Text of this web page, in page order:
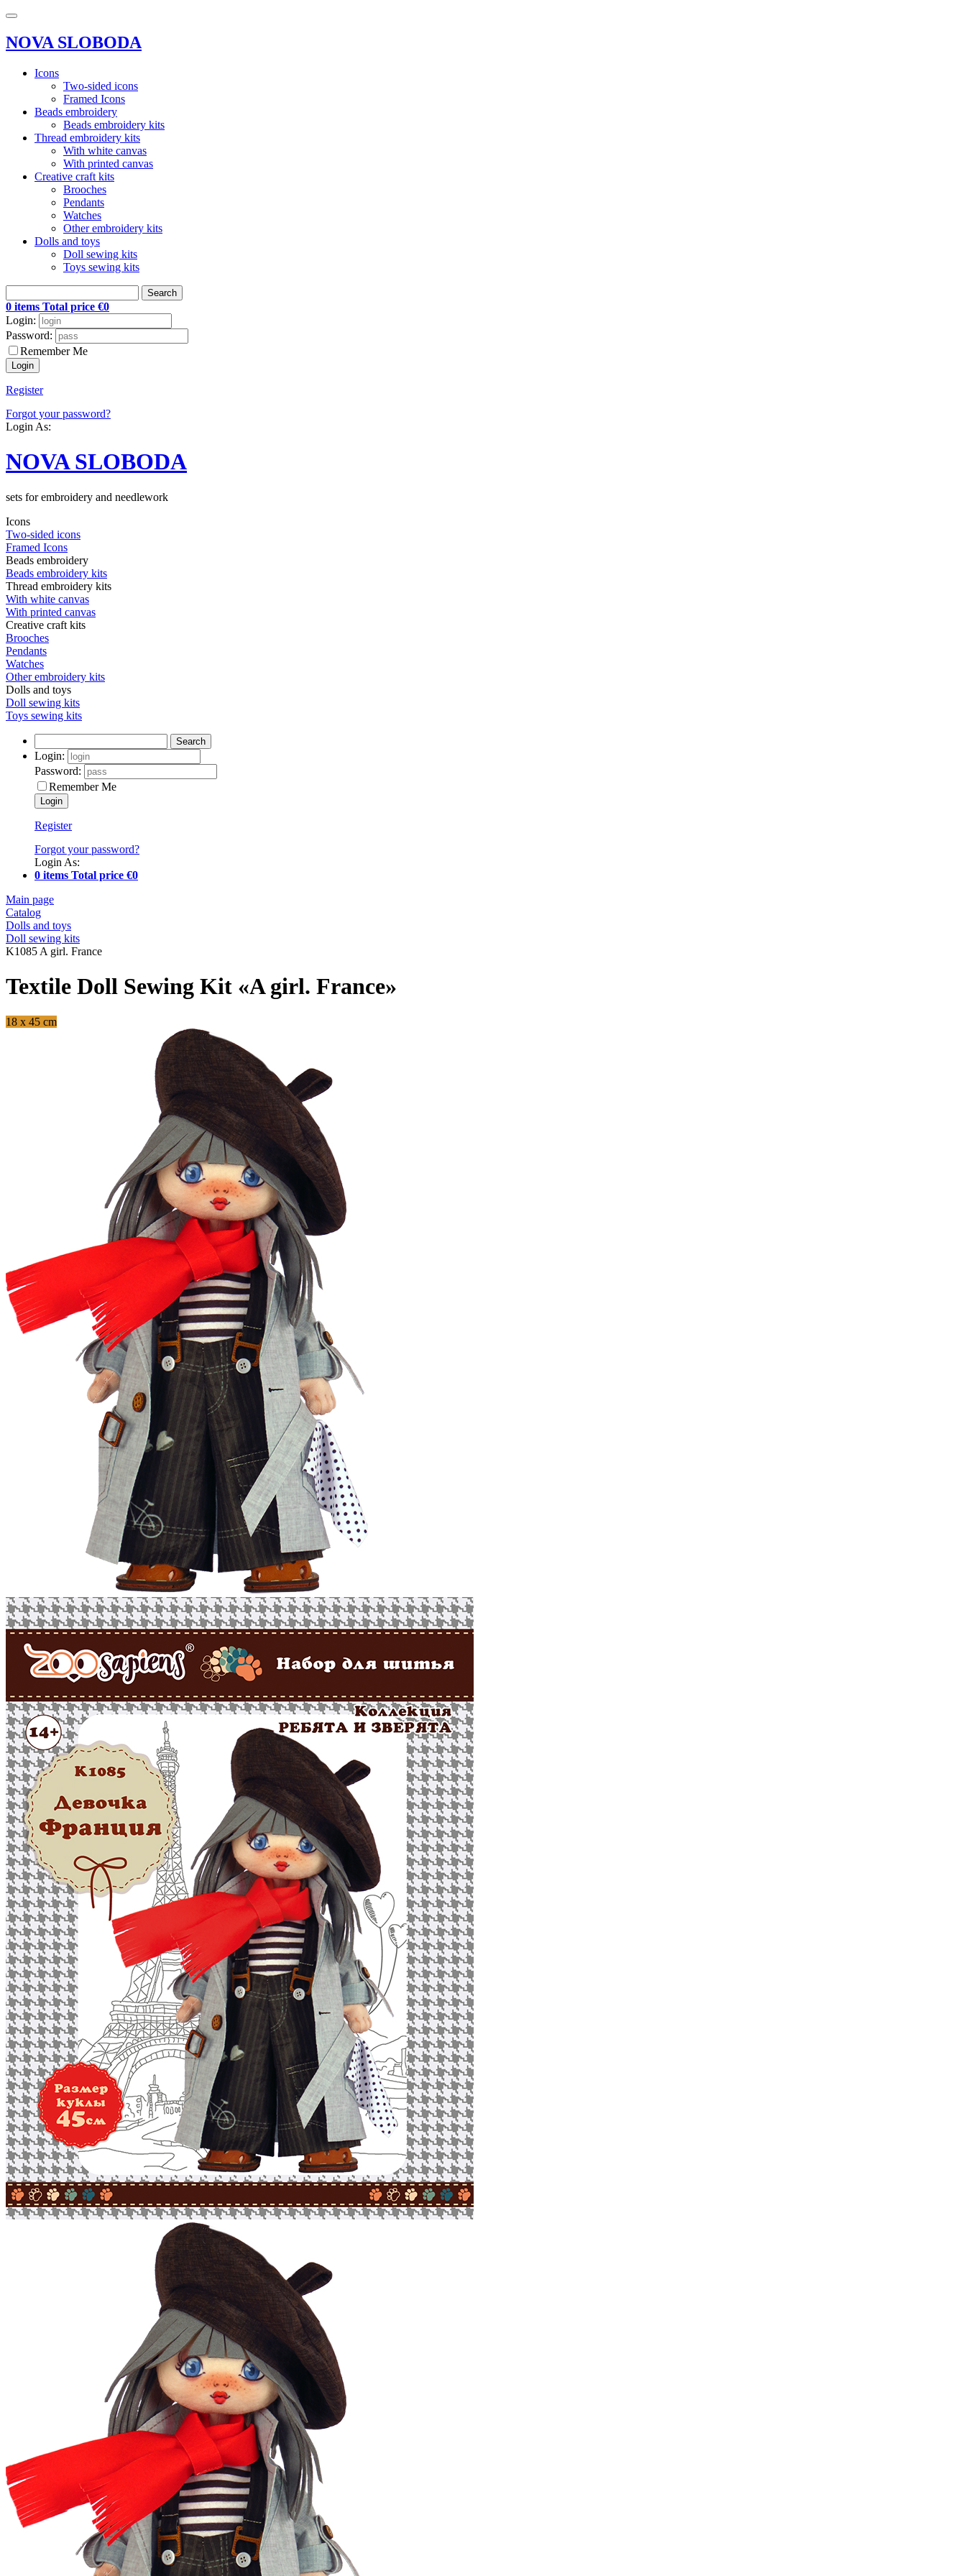
NOVA SLOBODA
Icons
Two-sided icons
Framed Icons
Beads embroidery
Beads embroidery kits
Thread embroidery kits
With white canvas
With printed canvas
Creative craft kits
Brooches
Pendants
Watches
Other embroidery kits
Dolls and toys
Doll sewing kits
Toys sewing kits
Search
0 items Total price €0
Login:
Password:
Remember Me
Register
Forgot your password?
Login As:
NOVA SLOBODA
sets for embroidery and needlework
Icons
Two-sided icons
Framed Icons
Beads embroidery
Beads embroidery kits
Thread embroidery kits
With white canvas
With printed canvas
Creative craft kits
Brooches
Pendants
Watches
Other embroidery kits
Dolls and toys
Doll sewing kits
Toys sewing kits
Search
Login:
Password:
Remember Me
Register
Forgot your password?
Login As:
0 items Total price €0
Main page
Catalog
Dolls and toys
Doll sewing kits
K1085 A girl. France
Textile Doll Sewing Kit «A girl. France»
18 x 45 cm